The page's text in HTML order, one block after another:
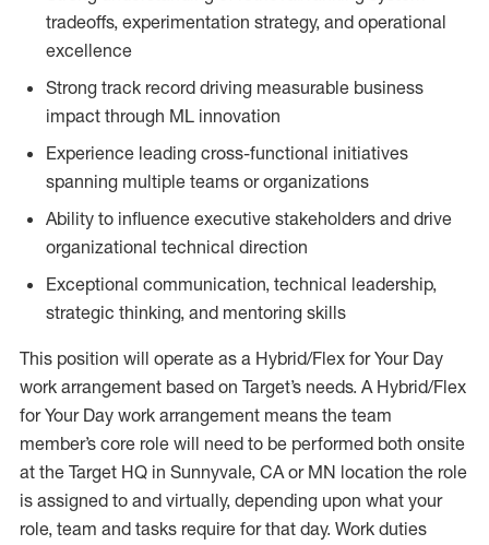
tradeoffs, experimentation strategy, and operational
excellence
Strong track record driving measurable business
impact through ML innovation
Experience leading cross-functional initiatives
spanning multiple teams or organizations
Ability to influence executive stakeholders and drive
organizational technical direction
Exceptional communication, technical leadership,
strategic thinking, and mentoring skills
This position will operate as a Hybrid/Flex for Your Day
work arrangement based on Target’s needs. A Hybrid/Flex
for Your Day work arrangement means the team
member’s core role will need to be performed both onsite
at the Target HQ in Sunnyvale, CA or MN location the role
is assigned to and virtually, depending upon what your
role, team and tasks require for that day. Work duties